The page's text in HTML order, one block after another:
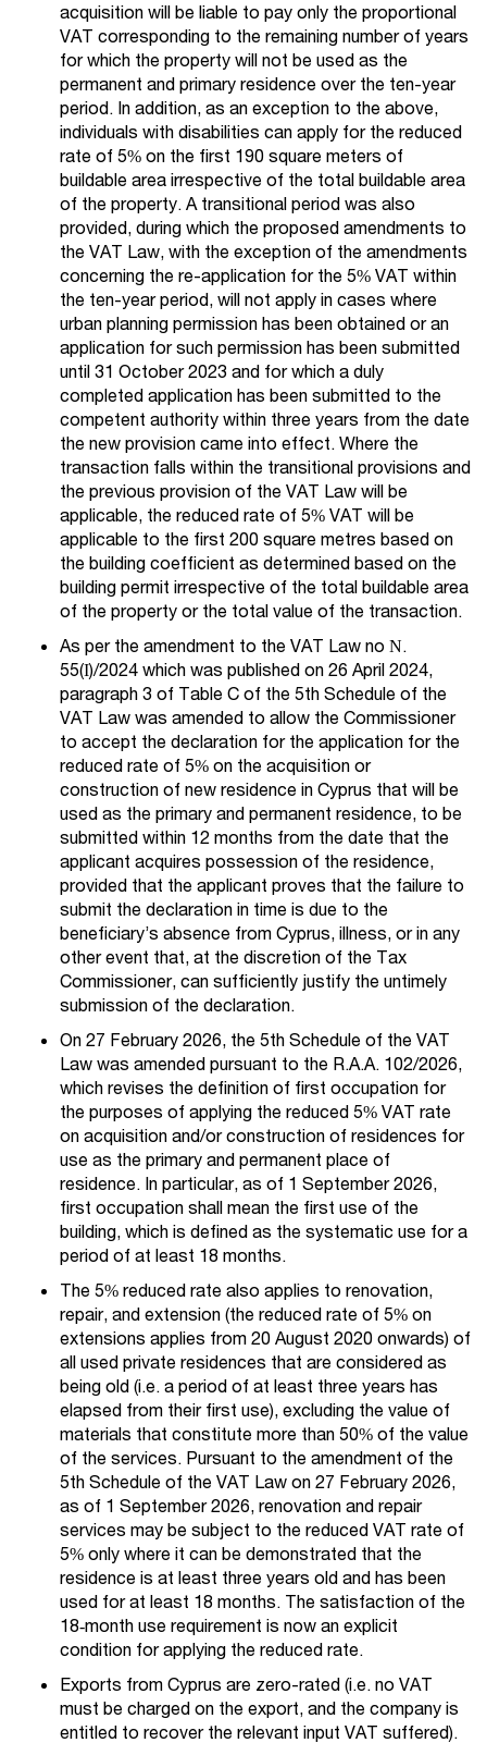
acquisition will be liable to pay only the proportional
VAT corresponding to the remaining number of years
for which the property will not be used as the
permanent and primary residence over the ten-year
period. In addition, as an exception to the above,
individuals with disabilities can apply for the reduced
rate of 5% on the first 190 square meters of
buildable area irrespective of the total buildable area
of the property. A transitional period was also
provided, during which the proposed amendments to
the VAT Law, with the exception of the amendments
concerning the re-application for the 5% VAT within
the ten-year period, will not apply in cases where
urban planning permission has been obtained or an
application for such permission has been submitted
until 31 October 2023 and for which a duly
completed application has been submitted to the
competent authority within three years from the date
the new provision came into effect. Where the
transaction falls within the transitional provisions and
the previous provision of the VAT Law will be
applicable, the reduced rate of 5% VAT will be
applicable to the first 200 square metres based on
the building coefficient as determined based on the
building permit irrespective of the total buildable area
of the property or the total value of the transaction.
As per the amendment to the VAT Law no Ν.
55(Ι)/2024 which was published on 26 April 2024,
paragraph 3 of Table C of the 5th Schedule of the
VAT Law was amended to allow the Commissioner
to accept the declaration for the application for the
reduced rate of 5% on the acquisition or
construction of new residence in Cyprus that will be
used as the primary and permanent residence, to be
submitted within 12 months from the date that the
applicant acquires possession of the residence,
provided that the applicant proves that the failure to
submit the declaration in time is due to the
beneficiary’s absence from Cyprus, illness, or in any
other event that, at the discretion of the Tax
Commissioner, can sufficiently justify the untimely
submission of the declaration.
On 27 February 2026, the 5th Schedule of the VAT
Law was amended pursuant to the R.A.A. 102/2026,
which revises the definition of first occupation for
the purposes of applying the reduced 5% VAT rate
on acquisition and/or construction of residences for
use as the primary and permanent place of
residence. In particular, as of 1 September 2026,
first occupation shall mean the first use of the
building, which is defined as the systematic use for a
period of at least 18 months.
The 5% reduced rate also applies to renovation,
repair, and extension (the reduced rate of 5% on
extensions applies from 20 August 2020 onwards) of
all used private residences that are considered as
being old (i.e. a period of at least three years has
elapsed from their first use), excluding the value of
materials that constitute more than 50% of the value
of the services. Pursuant to the amendment of the
5th Schedule of the VAT Law on 27 February 2026,
as of 1 September 2026, renovation and repair
services may be subject to the reduced VAT rate of
5% only where it can be demonstrated that the
residence is at least three years old and has been
used for at least 18 months. The satisfaction of the
18‑month use requirement is now an explicit
condition for applying the reduced rate.
Exports from Cyprus are zero-rated (i.e. no VAT
must be charged on the export, and the company is
entitled to recover the relevant input VAT suffered).